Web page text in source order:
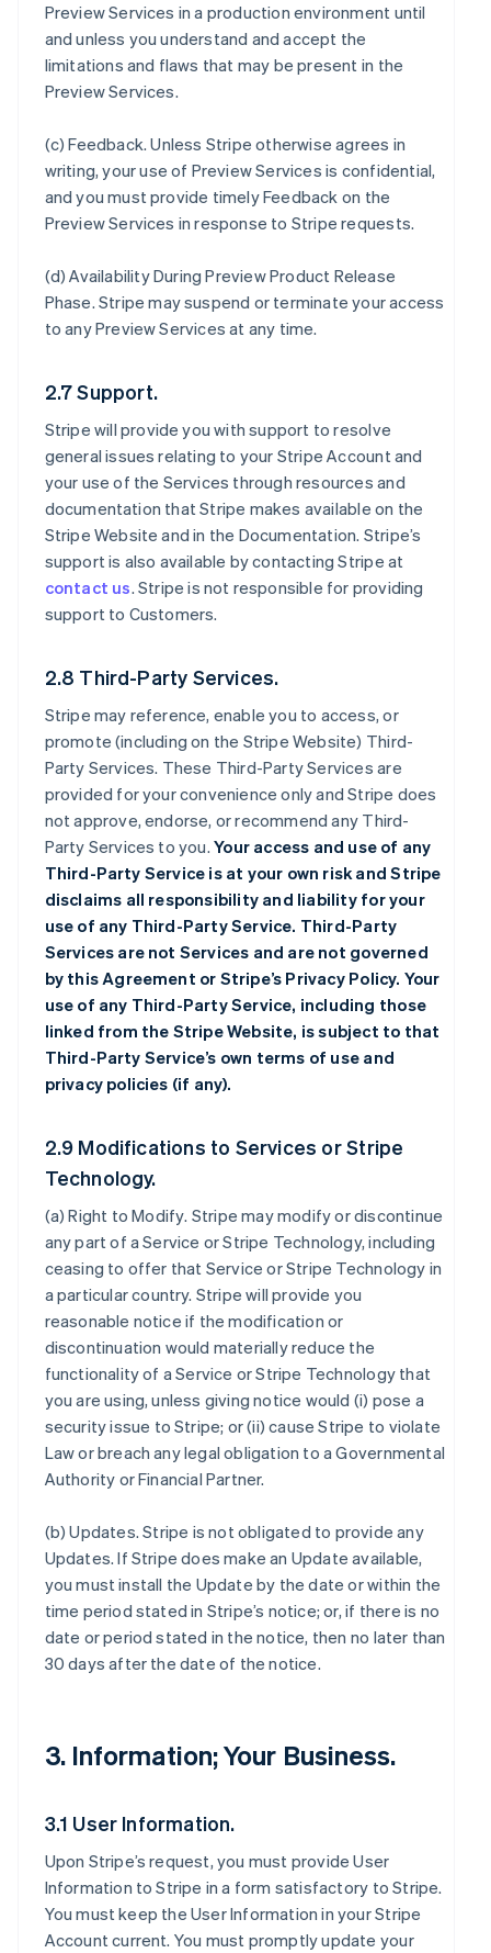
Preview Services in a production environment until
and unless you understand and accept the
limitations and flaws that may be present in the
Preview Services.
(c)Feedback. Unless Stripe otherwise agrees in
writing, your use of Preview Services is confidential,
and you must provide timely Feedback on the
Preview Services in response to Stripe requests.
(d)Availability During Preview Product Release
Phase. Stripe may suspend or terminate your access
to any Preview Services at any time.
2.7 Support.
Stripe will provide you with support to resolve
general issues relating to your Stripe Account and
your use of the Services through resources and
documentation that Stripe makes available on the
Stripe Website and in the Documentation. Stripe’s
support is also available by contacting Stripe at
contact us. Stripe is not responsible for providing
support to Customers.
2.8 Third-Party Services.
Stripe may reference, enable you to access, or
promote (including on the Stripe Website) Third-
Party Services. These Third-Party Services are
provided for your convenience only and Stripe does
not approve, endorse, or recommend any Third-
Party Services to you.Your access and use of any
Third-Party Service is at your own risk and Stripe
disclaims all responsibility and liability for your
use of any Third-Party Service. Third-Party
Services are not Services and are not governed
by this Agreement or Stripe’s Privacy Policy. Your
use of any Third-Party Service, including those
linked from the Stripe Website, is subject to that
Third-Party Service’s own terms of use and
privacy policies (if any).
2.9 Modifications to Services or Stripe
Technology.
(a)Right to Modify. Stripe may modify or discontinue
any part of a Service or Stripe Technology, including
ceasing to offer that Service or Stripe Technology in
a particular country. Stripe will provide you
reasonable notice if the modification or
discontinuation would materially reduce the
functionality of a Service or Stripe Technology that
you are using, unless giving notice would (i) pose a
security issue to Stripe; or (ii) cause Stripe to violate
Law or breach any legal obligation to a Governmental
Authority or Financial Partner.
(b)Updates. Stripe is not obligated to provide any
Updates. If Stripe does make an Update available,
you must install the Update by the date or within the
time period stated in Stripe’s notice; or, if there is no
date or period stated in the notice, then no later than
30 days after the date of the notice.
3. Information; Your Business.
3.1 User Information.
Upon Stripe’s request, you must provide User
Information to Stripe in a form satisfactory to Stripe.
You must keep the User Information in your Stripe
Account current. You must promptly update your